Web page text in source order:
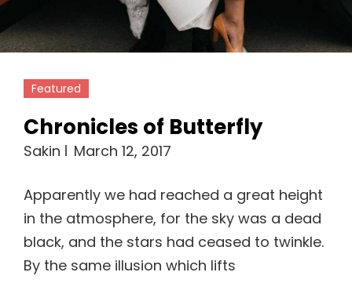
Featured
Chronicles of Butterfly
Sakin March 12, 2017
Apparently we had reached a great height
in the atmosphere, for the sky was a dead
black, and the stars had ceased to twinkle.
By the same illusion which lifts